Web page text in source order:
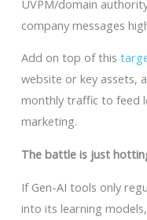
UVPM/domain
company messages
Add on top of this
website or key assets,
monthly traffic to feed
marketing.
The battle is just
If Gen-AI tools only
into its learning